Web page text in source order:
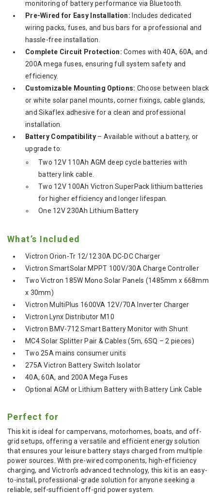
monitoring of battery performance via Bluetooth.
Pre-Wired for Easy Installation: Includes dedicated
wiring packs, fuses, and bus bars for a professional and
hassle-free installation.
Complete Circuit Protection: Comes with 40A, 60A, and
200A mega fuses, ensuring full system safety and
efficiency.
Customizable Mounting Options: Choose between black
or white solar panel mounts, corner fixings, cable glands,
and Sikaflex adhesive for a clean and professional
installation.
Battery Compatibility– Available without a battery, or
upgrade to:
Two 12V 110Ah AGM deep cycle batteries with
battery link cable.
Two 12V 100Ah Victron SuperPack lithium batteries
for higher efficiency and longer lifespan.
One 12V 230Ah Lithium Battery
What’s Included
Victron Orion-Tr 12/12 30A DC-DC Charger
Victron SmartSolar MPPT 100V/30A Charge Controller
Two Victron 185W Mono Solar Panels (1485mm x 668mm
x 30mm)
Victron MultiPlus 1600VA 12V/70A Inverter Charger
Victron Lynx Distributor M10
Victron BMV-712 Smart Battery Monitor with Shunt
MC4 Solar Splitter Pair & Cables (5m, 6SQ – 2 pieces)
Two 25A mains consumer units
275A Victron Battery Switch Isolator
40A, 60A, and 200A Mega Fuses
Optional AGM or Lithium Battery with Battery Link Cable
Perfect for
This kit is ideal for campervans, motorhomes, boats, and off-
grid setups, offering a versatile and efficient energy solution
that ensures your leisure battery stays charged from multiple
power sources. With pre-wired components, high-efficiency
charging, and Victron’s advanced technology, this kit is an easy-
to-install, professional-grade solution for anyone seeking a
reliable, self-sufficient off-grid power system.